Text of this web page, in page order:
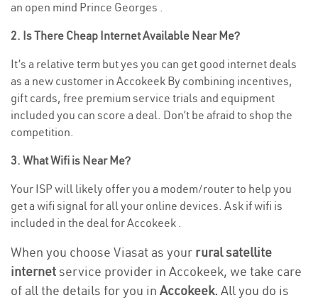
an open mind Prince Georges .
2. Is There Cheap Internet Available Near Me?
It’s a relative term but yes you can get good internet deals
as a new customer in Accokeek By combining incentives,
gift cards, free premium service trials and equipment
included you can score a deal. Don’t be afraid to shop the
competition.
3. What Wifi is Near Me?
Your ISP will likely offer you a modem/router to help you
get a wifi signal for all your online devices. Ask if wifi is
included in the deal for Accokeek .
When you choose Viasat as your rural satellite
internetservice provider in Accokeek, we take care
of all the details for you in Accokeek. All you do is